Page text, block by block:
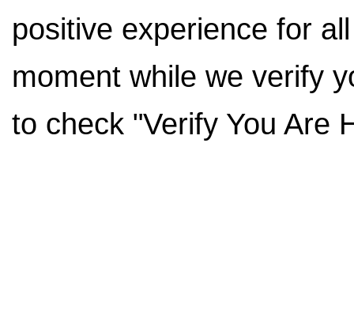
positive experience for
moment while we verify
to check "Verify You Are